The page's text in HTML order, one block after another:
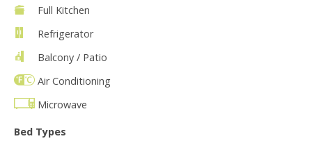
Full Kitchen
Refrigerator
Balcony / Patio
Air Conditioning
Microwave
Bed Types